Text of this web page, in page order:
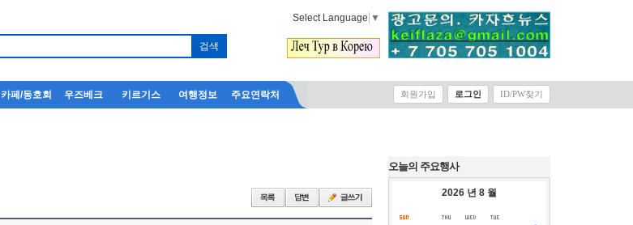
Select Language ▼
카페/동호회 우즈베크 키르기스 여행정보 주요연락처 회원가입 로그인 ID/PW찾기
오늘의 주요행사
2026 년 8 월